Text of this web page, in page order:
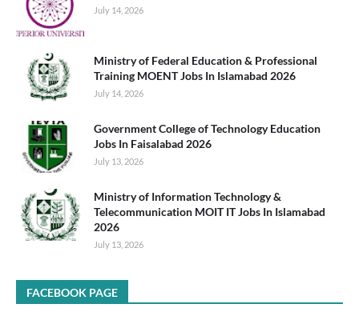
July 14, 2026
Ministry of Federal Education & Professional
Training MOENT Jobs In Islamabad 2026
July 14, 2026
Government College of Technology Education
Jobs In Faisalabad 2026
July 13, 2026
Ministry of Information Technology &
Telecommunication MOIT IT Jobs In Islamabad
2026
July 13, 2026
FACEBOOK PAGE